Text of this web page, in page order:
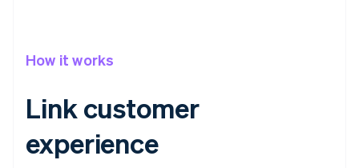
How it works
Link customer
experience